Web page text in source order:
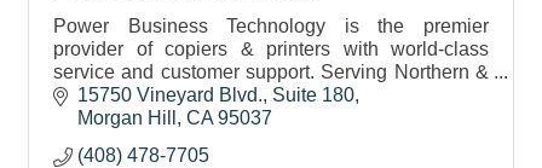
Power Business Technology is the premier
provider of copiers & printers with world-class
service and customer support. Serving Northern &
Central CA and the Bay Area. Free
quotes/estimates available!
15750 Vineyard Blvd. Suite 180
Morgan Hill
CA 95037
(408) 478-7705